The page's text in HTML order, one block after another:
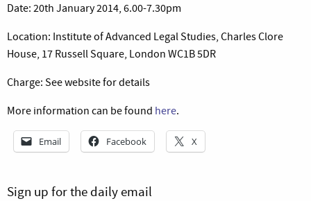
Date: 20th January 2014, 6.00-7.30pm
Location: Institute of Advanced Legal Studies, Charles Clore
House, 17 Russell Square, London WC1B 5DR
Charge: See website for details
More information can be found here.
Email Facebook X
Sign up for the daily email